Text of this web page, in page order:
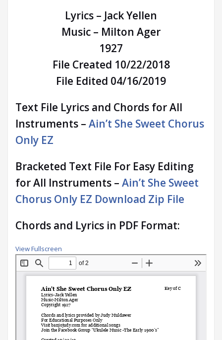
Lyrics – Jack Yellen
Music – Milton Ager
1927
File Created 10/22/2018
File Edited 04/16/2019
Text File Lyrics and Chords for All
Instruments – Ain’t She Sweet Chorus
Only EZ
Bracketed Text File For Easy Editing
for All Instruments – Ain’t She Sweet
Chorus Only EZ Download Zip File
Chords and Lyrics in PDF Format:
View Fullscreen